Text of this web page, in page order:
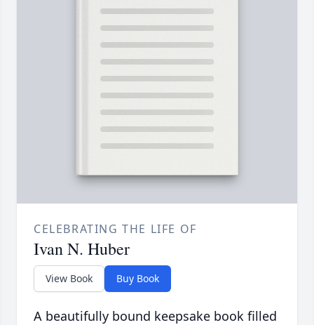
CELEBRATING THE LIFE OF
Ivan N. Huber
View Book Buy Book
A beautifully bound keepsake book filled